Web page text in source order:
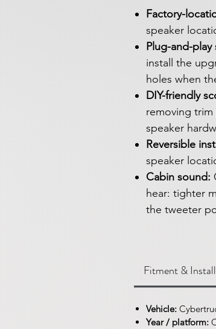
Factory-
speaker
Plug-and-play
install the
holes when
DIY-friendly
removing
speaker
Reversible
speaker
Cabin sound:
hear: tighter
the tweeter
Fitment &
Vehicle:
Year / platform: